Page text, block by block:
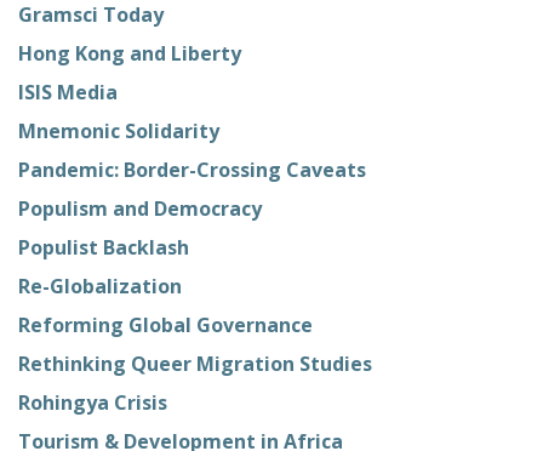
Gramsci Today
Hong Kong and Liberty
ISIS Media
Mnemonic Solidarity
Pandemic: Border-Crossing Caveats
Populism and Democracy
Populist Backlash
Re-Globalization
Reforming Global Governance
Rethinking Queer Migration Studies
Rohingya Crisis
Tourism & Development in Africa